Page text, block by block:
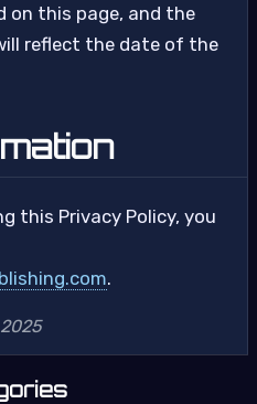
on this page, and the
reflect the date of the
this Privacy Policy, you
.